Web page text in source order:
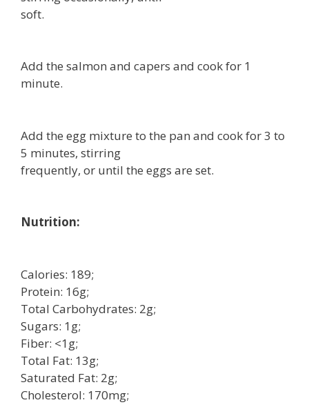
soft.
Add the salmon and capers and cook for 1
minute.
Add the egg mixture to the pan and cook for 3 to
5 minutes, stirring
frequently, or until the eggs are set.
Nutrition:
Calories: 189;
Protein: 16g;
Total Carbohydrates: 2g;
Sugars: 1g;
Fiber: <1g;
Total Fat: 13g;
Saturated Fat: 2g;
Cholesterol: 170mg;